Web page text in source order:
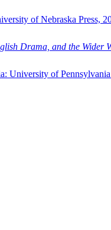
of Nebraska Press,
Drama, and the Wider
University of